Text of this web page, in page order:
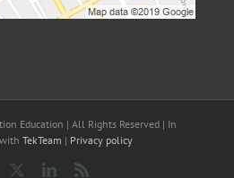
Education | All Rights Reserved | In
TekTeam | Privacy policy
LinkedIn